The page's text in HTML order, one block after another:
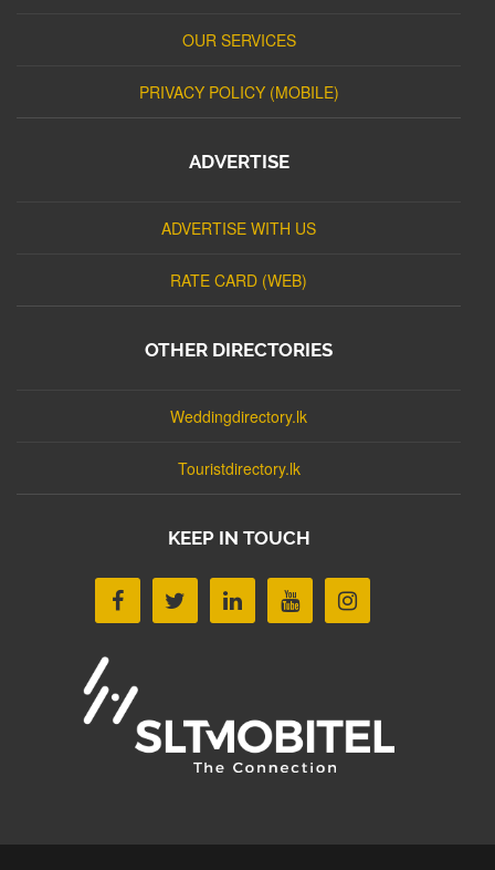
OUR SERVICES
PRIVACY POLICY (MOBILE)
ADVERTISE
ADVERTISE WITH US
RATE CARD (WEB)
OTHER DIRECTORIES
Weddingdirectory.lk
Touristdirectory.lk
KEEP IN TOUCH